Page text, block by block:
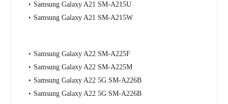
Samsung Galaxy A21 SM-A215U
Samsung Galaxy A21 SM-A215W
Samsung Galaxy A22 SM-A225F
Samsung Galaxy A22 SM-A225M
Samsung Galaxy A22 5G SM-A226B
Samsung Galaxy A22 5G SM-A226B